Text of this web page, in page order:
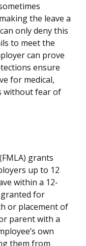
the leave a
only deny this
to meet the
can prove
ensure
for medical,
without fear of
grants
up to 12
within a 12-
for
or placement of
parent with a
own
them from